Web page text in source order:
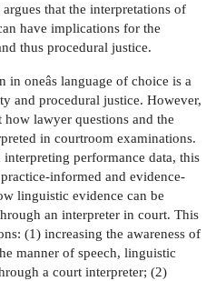
that the interpretations of
have implications for the
thus procedural justice.
in oneâs language of choice is a
and procedural justice. However,
how lawyer questions and the
in courtroom examinations.
performance data, this
informed and evidence-
linguistic evidence can be
an interpreter in court. This
(1) increasing the awareness of
manner of speech, linguistic
a court interpreter; (2)